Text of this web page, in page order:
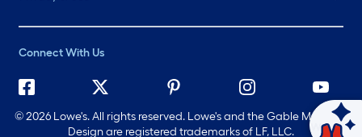
Connect With Us
©2026 Lowe's. All rights reserved. Lowe's and the Gable Mansard
Design are registered trademarks of LF, LLC.
Ask Mylow